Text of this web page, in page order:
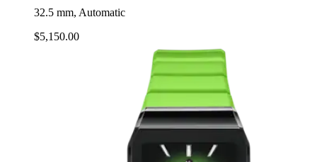
32.5 mm, Automatic
$5,150.00